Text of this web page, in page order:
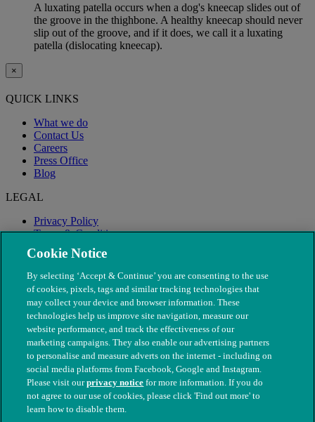
A luxating patella occurs when a dog's kneecap slides out of
the groove in the thighbone. A healthy kneecap should never
slip out of the groove, and if it does, we call it a luxating
patella (dislocating kneecap).
×
QUICK LINKS
What we do
Contact Us
Careers
Press Office
Blog
LEGAL
Privacy Policy
Terms & Conditions
Modern Slavery
© The People's Dispensary for Sick Animals. Registered charity
nos. 208217 & SC037585
Cookie Notice
By selecting ‘Accept & Continue’ you are consenting to the use
of cookies, pixels, tags and similar tracking technologies that
may collect your device and browser information. These
technologies help us improve site navigation, measure our
website performance, and track the effectiveness of our
marketing campaigns. They also enable our advertising partners
to personalise and measure adverts on the internet - including on
social media platforms from Facebook, Google and Instagram.
Please visit ourprivacy notice for more information. If you do
not agree to our use of cookies, please click 'Find out more' to
learn how to disable them.